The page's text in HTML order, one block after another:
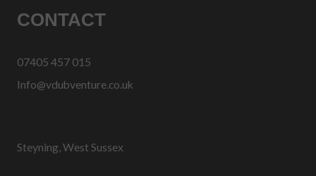
CONTACT
07405 457 015
Info@vdubventure.co.uk
Steyning, West Sussex